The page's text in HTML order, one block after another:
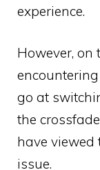
experience.
However, on
go at
the
have
issue.